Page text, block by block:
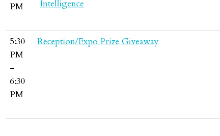
PM
5:30
PM
-
6:30
PM
Reception/Expo Prize Giveaway